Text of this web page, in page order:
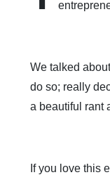
We talked
do so; really
a beautiful rant
If you love this